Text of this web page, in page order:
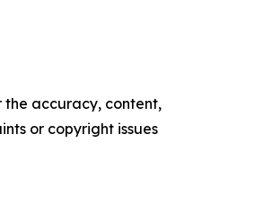
the accuracy, content,
or copyright issues